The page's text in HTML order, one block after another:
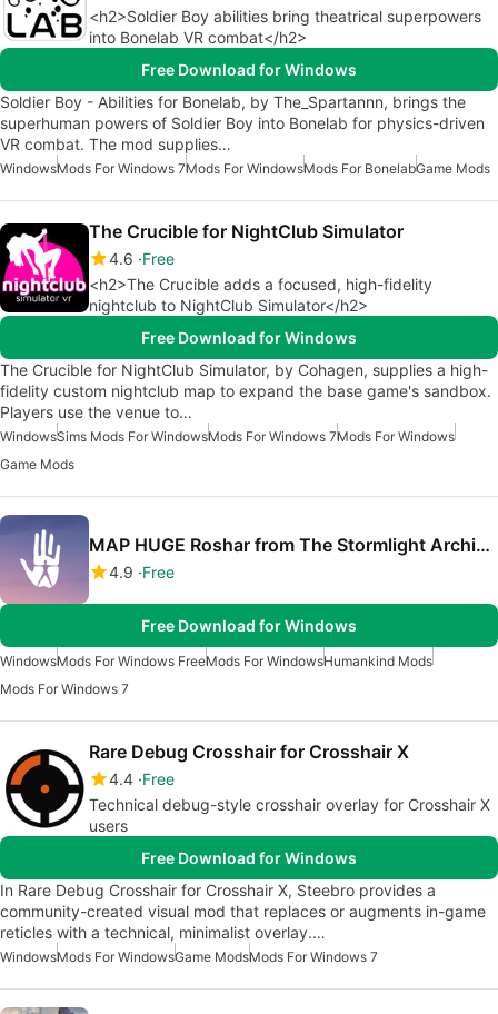
<h2>Soldier Boy abilities bring theatrical superpowers
into Bonelab VR combat</h2>
Free Download for Windows
Soldier Boy - Abilities for Bonelab, by The_Spartannn, brings the
superhuman powers of Soldier Boy into Bonelab for physics-driven
VR combat. The mod supplies…
WindowsMods For Windows 7Mods For WindowsMods For BonelabGame Mods
The Crucible for NightClub Simulator
4.6 Free
<h2>The Crucible adds a focused, high-fidelity
nightclub to NightClub Simulator</h2>
Free Download for Windows
The Crucible for NightClub Simulator, by Cohagen, supplies a high-
fidelity custom nightclub map to expand the base game's sandbox.
Players use the venue to…
WindowsSims Mods For WindowsMods For Windows 7Mods For Windows
Game Mods
MAP HUGE Roshar from The Stormlight Archive for Humankind
4.9 Free
Free Download for Windows
WindowsMods For Windows FreeMods For WindowsHumankind Mods
Mods For Windows 7
Rare Debug Crosshair for Crosshair X
4.4 Free
Technical debug-style crosshair overlay for Crosshair X
users
Free Download for Windows
In Rare Debug Crosshair for Crosshair X, Steebro provides a
community-created visual mod that replaces or augments in-game
reticles with a technical, minimalist overlay.…
WindowsMods For WindowsGame ModsMods For Windows 7